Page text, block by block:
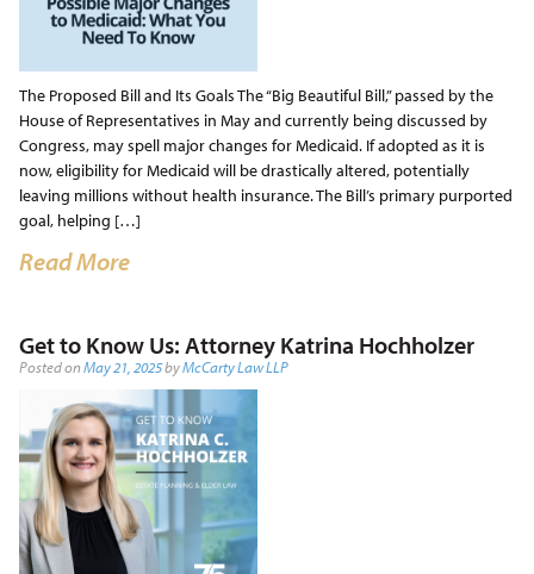
The Proposed Bill and Its Goals The “Big Beautiful Bill,” passed by the
House of Representatives in May and currently being discussed by
Congress, may spell major changes for Medicaid. If adopted as it is
now, eligibility for Medicaid will be drastically altered, potentially
leaving millions without health insurance. The Bill’s primary purported
goal, helping […]
Read More
Get to Know Us: Attorney Katrina Hochholzer
Posted onMay 21, 2025byMcCarty Law LLP